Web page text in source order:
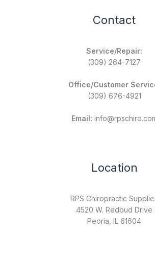
Contact
Service/Repair:
(309) 264-7127
Office/Customer
(309) 676-4921
Email:
Location
RPS Chiropractic
4520 W. Redbud Drive
Peoria, IL 61604